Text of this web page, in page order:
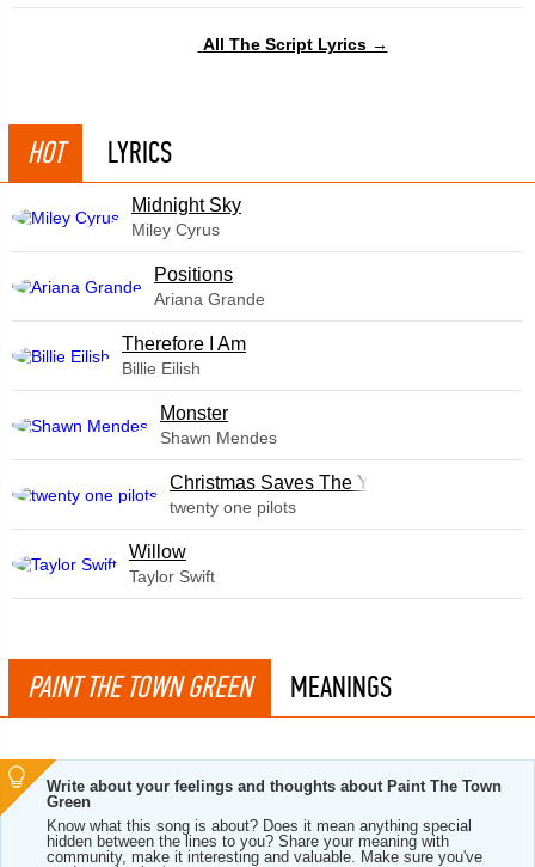
All The Script Lyrics →
HOT LYRICS
Midnight Sky
Miley Cyrus
​Positions
Ariana Grande
Therefore I Am
Billie Eilish
Monster
Shawn Mendes
Christmas Saves The Year
twenty one pilots
Willow
Taylor Swift
PAINT THE TOWN GREEN MEANINGS
Write about your feelings and thoughts about Paint The Town
Green
Know what this song is about? Does it mean anything special
hidden between the lines to you? Share your meaning with
community, make it interesting and valuable. Make sure you've